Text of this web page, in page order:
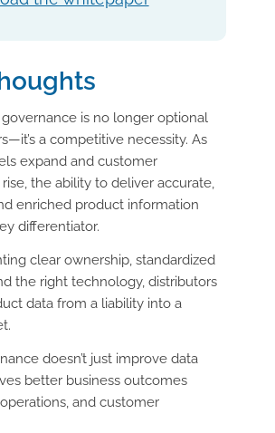
is no longer optional
a competitive necessity. As
expand and customer
the ability to deliver accurate,
enriched product information
differentiator.
clear ownership, standardized
the right technology, distributors
data from a liability into a
doesn’t just improve data
better business outcomes
and customer